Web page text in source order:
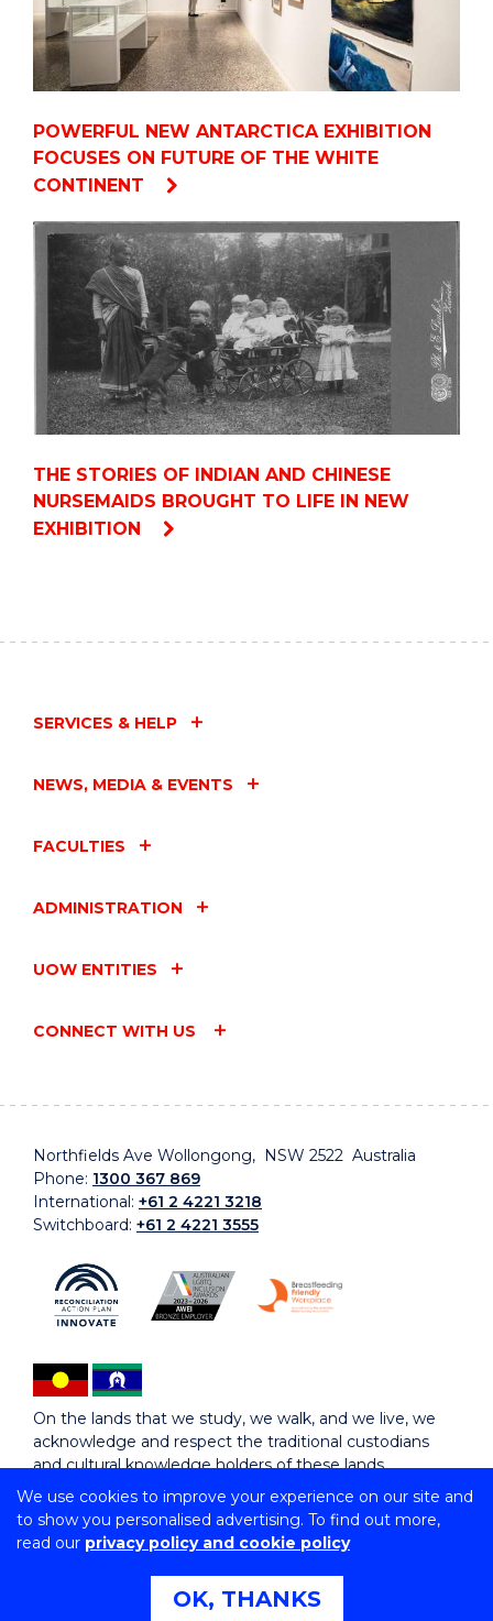
We use cookies to improve your experience on our site and
to show you personalised advertising. To find out more,
read our privacy policy and cookie policy
OK, THANKS
POWERFUL NEW ANTARCTICA EXHIBITION
FOCUSES ON FUTURE OF THE WHITE
CONTINENT
THE STORIES OF INDIAN AND CHINESE
NURSEMAIDS BROUGHT TO LIFE IN NEW
EXHIBITION
SERVICES & HELP
NEWS, MEDIA & EVENTS
FACULTIES
ADMINISTRATION
UOW ENTITIES
CONNECT WITH US
Northfields Ave Wollongong, NSW 2522 Australia
Phone: 1300 367 869
International: +61 2 4221 3218
Switchboard: +61 2 4221 3555
On the lands that we study, we walk, and we live, we
acknowledge and respect the traditional custodians
and cultural knowledge holders of these lands.
Copyright © 2026 University of Wollongong
CRICOS Provider No: 00102E | TEQSA Provider ID:
Copyright & disclaimer
Privacy & cookie usage
Accessibility Statement